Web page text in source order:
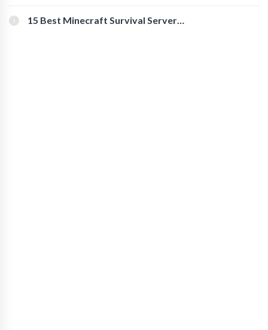
15 Best Minecraft Survival Servers